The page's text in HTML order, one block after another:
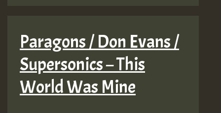
Paragons / Don Evans /
Supersonics – This
World Was Mine